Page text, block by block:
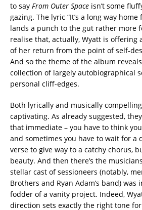
to say From Outer Space isn’t some
gazing. The lyric “It’s a long way
lands a punch to the gut rather more
realise that, actually, Wyatt is offering
of her return from the point of self-
And so the theme of the album
collection of largely autobiographical
personal cliff-edges.
Both lyrically and musically
captivating. As already suggested,
that immediate – you have to think
and sometimes you have to wait for a
verse to give way to a catchy chorus,
beauty. And then there’s the
stellar cast of sessioneers (notably,
Brothers and Ryan Adam’s band) was
fodder of a vanity project. Indeed,
direction sets exactly the right tone